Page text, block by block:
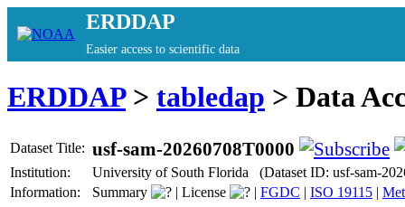
ERDDAP
Easier access to scientific data
ERDDAP> tabledap > Data
Dataset Title: usf-sam-20260708T0000
Institution:
University of South Florida (Dataset ID: usf-sam-
Information:
Summary | License | FGDC | ISO 19115 |